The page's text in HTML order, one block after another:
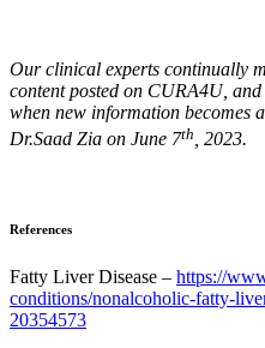
Our clinical experts continually
content posted on CURA4U,
when new information becomes
Dr.Saad Zia on June 7th, 2023.
References
Fatty Liver Disease – https://
conditions/nonalcoholic-fatty-
20354573